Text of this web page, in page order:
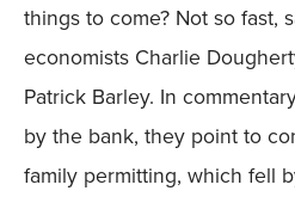
things to come? Not so fast,
economists Charlie
Patrick Barley. In
by the bank, they point to
family permitting, which fell